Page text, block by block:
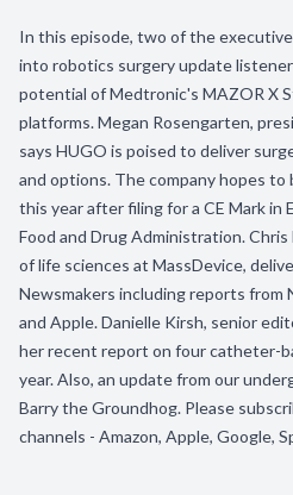
In this episode, two of the
into robotics surgery update
potential of Medtronic's MAZOR X
platforms. Megan Rosengarten,
says HUGO is poised to deliver
and options. The company hopes
this year after filing for a CE Mark in
Food and Drug Administration.
of life sciences at MassDevice,
Newsmakers including reports from
and Apple. Danielle Kirsh, senior
her recent report on four catheter-
year. Also, an update from our
Barry the Groundhog. Please
channels - Amazon, Apple, Google,